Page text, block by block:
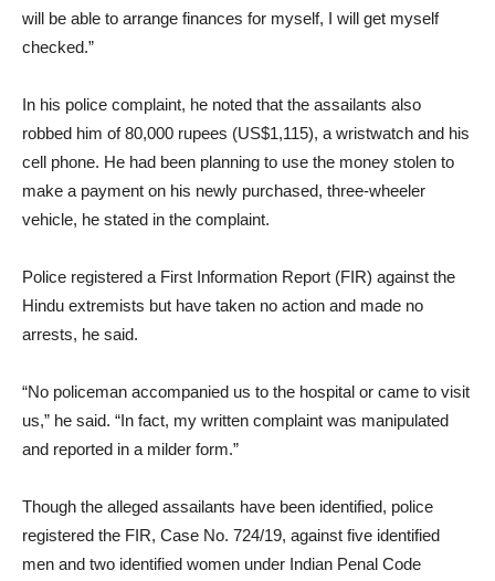
will be able to arrange finances for myself, I will get myself
checked.”
In his police complaint, he noted that the assailants also
robbed him of 80,000 rupees (US$1,115), a wristwatch and his
cell phone. He had been planning to use the money stolen to
make a payment on his newly purchased, three-wheeler
vehicle, he stated in the complaint.
Police registered a First Information Report (FIR) against the
Hindu extremists but have taken no action and made no
arrests, he said.
“No policeman accompanied us to the hospital or came to visit
us,” he said. “In fact, my written complaint was manipulated
and reported in a milder form.”
Though the alleged assailants have been identified, police
registered the FIR, Case No. 724/19, against five identified
men and two identified women under Indian Penal Code